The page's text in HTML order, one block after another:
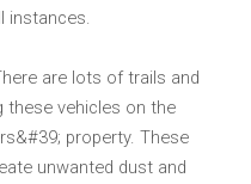
instances.
are lots of trails and
these vehicles on the
property. These
unwanted dust and